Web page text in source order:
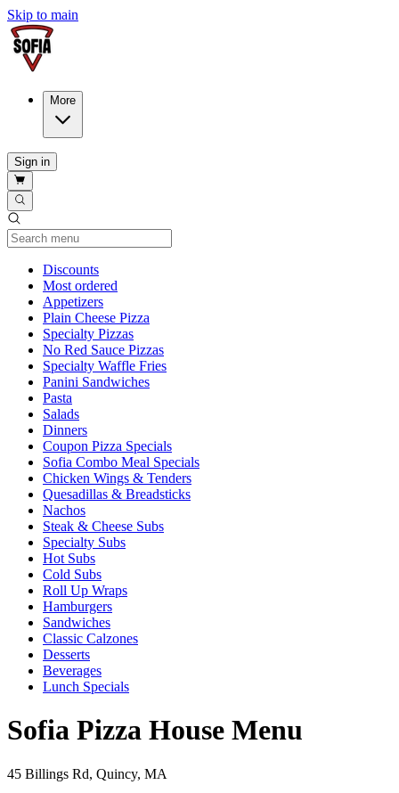
Skip to main
More
Sign in
DiscountsCurrent Category
Most ordered
Appetizers
Plain Cheese Pizza
Specialty Pizzas
No Red Sauce Pizzas
Specialty Waffle Fries
Panini Sandwiches
Pasta
Salads
Dinners
Coupon Pizza Specials
Sofia Combo Meal Specials
Chicken Wings & Tenders
Quesadillas & Breadsticks
Nachos
Steak & Cheese Subs
Specialty Subs
Hot Subs
Cold Subs
Roll Up Wraps
Hamburgers
Sandwiches
Classic Calzones
Desserts
Beverages
Lunch Specials
Sofia Pizza House Menu
45 Billings Rd, Quincy, MA